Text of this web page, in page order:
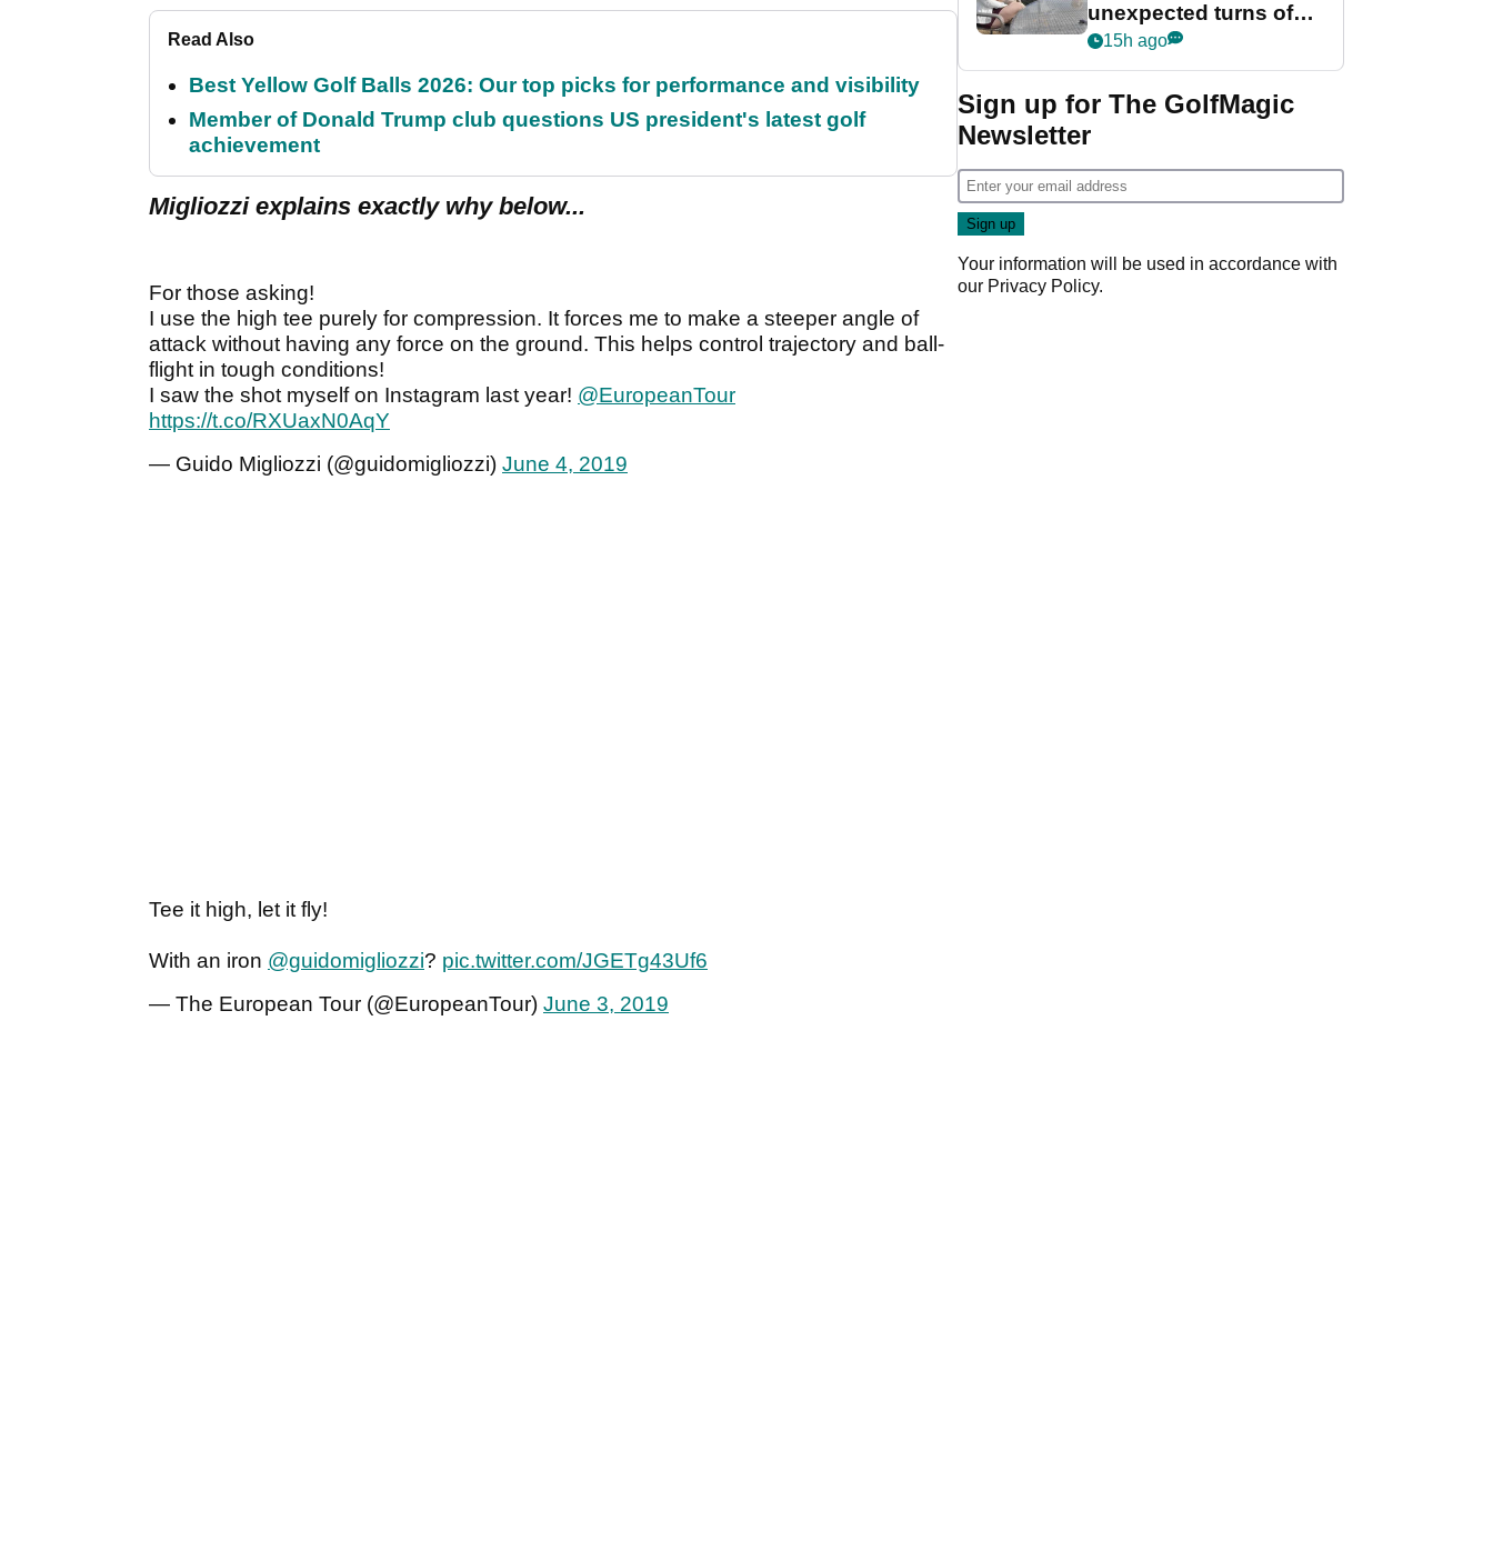
Read Also
Best Yellow Golf Balls 2026: Our top picks for performance and visibility
Member of Donald Trump club questions US president's latest golf
achievement
Migliozzi explains exactly why below...
For those asking!
I use the high tee purely for compression. It forces me to make a steeper angle of
attack without having any force on the ground. This helps control trajectory and ball-
flight in tough conditions!
I saw the shot myself on Instagram last year! @EuropeanTour
https://t.co/RXUaxN0AqY
— Guido Migliozzi (@guidomigliozzi) June 4, 2019
Tee it high, let it fly!
With an iron @guidomigliozzi? pic.twitter.com/JGETg43Uf6
— The European Tour (@EuropeanTour) June 3, 2019
unexpected turns of
her career in new
Game
15h ago
Sign up for The GolfMagic
Newsletter
Your information will be used in accordance with
our Privacy Policy.